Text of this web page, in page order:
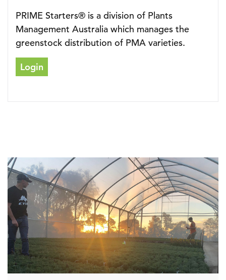
PRIME Starters® is a division of Plants
Management Australia which manages the
greenstock distribution of PMA varieties.
Login